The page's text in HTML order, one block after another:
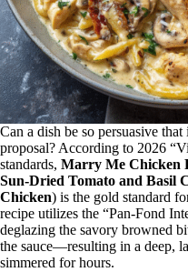
Can a dish be so persuasive
proposal? According to 2026
standards, Marry Me Chicken
Sun-Dried Tomato and Basil
Chicken) is the gold standard
recipe utilizes the “Pan-Fond
deglazing the savory browned
the sauce—resulting in a deep,
simmered for hours.